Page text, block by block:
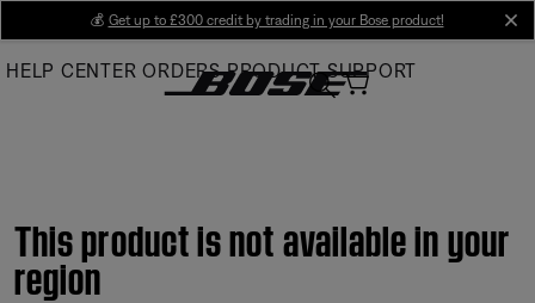
Main
💰 Get up to £300 credit by trading in your Bose product!
HELP CENTER ORDERS PRODUCT SUPPORT
This product is not available in your
region